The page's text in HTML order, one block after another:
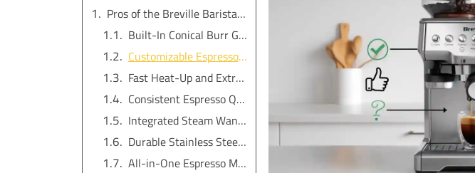
Pros of the Breville Barista Express Espresso Machine
Built-In Conical Burr Grinder
Customizable Espresso Settings
Fast Heat-Up and Extraction
Consistent Espresso Quality
Integrated Steam Wand for Milk Frothing
Durable Stainless Steel Build
All-in-One Espresso Machine Convenience